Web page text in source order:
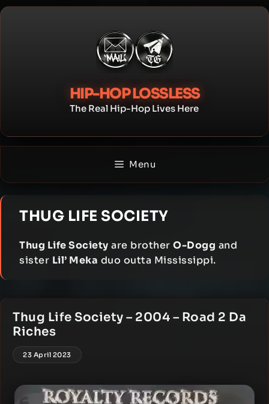
Skip
HIP-HOP LOSSLESS
The Real Hip-Hop Lives Here
Menu
THUG LIFE SOCIETY
Thug Life Society are brother O-Dogg and
sister Lil’ Meka duo outta Mississippi.
Thug Life Society – 2004 – Road 2 Da
Riches
23 April 2023